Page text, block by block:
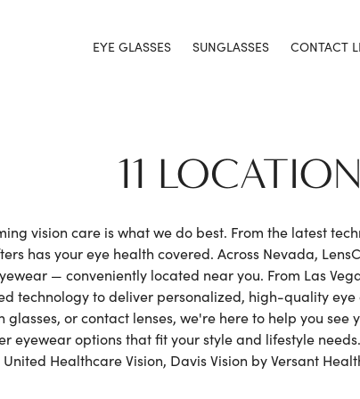
EYE GLASSES SUNGLASSES CONTACT
11
vision care is what we do best. From the latest
has your eye health covered. Across Nevada,
— conveniently located near you. From Las
technology to deliver personalized, high-quality
glasses, or contact lenses, we're here to help you
eyewear options that fit your style and lifestyle
Healthcare Vision, Davis Vision by Versant